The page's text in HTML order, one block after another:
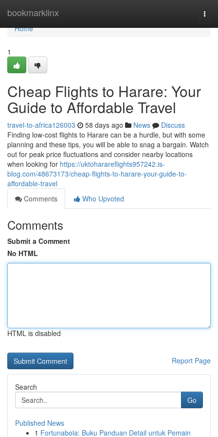
bookmarklinx
Home
Home
1
Cheap Flights to Harare: Your
Guide to Affordable Travel
travel-to-africa126003 58 days ago News
Discuss
Finding low-cost flights to Harare can be a hurdle, but with some
planning and these tips, you will be able to snag a bargain. Watch
out for peak price fluctuations and consider nearby locations
when looking for https://uktoharareflights957242.is-
blog.com/48673173/cheap-flights-to-harare-your-guide-to-
affordable-travel
Comments
Who Upvoted
Comments
Submit a Comment
No HTML
HTML is disabled
Report Page
Search
Go
Published News
1 Fortunabola: Buku Panduan Detail untuk Pemain